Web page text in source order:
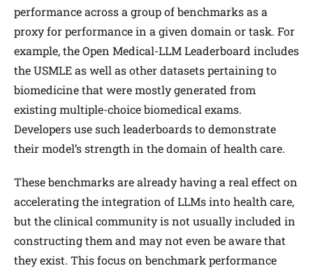
performance across a group of benchmarks as a
proxy for performance in a given domain or task. For
example, the Open Medical-LLM Leader­board includes
the USMLE as well as other datasets pertaining to
biomedicine that were mostly generated from
existing multiple-choice biomedical exams.
Developers use such leaderboards to demonstrate
their model’s strength in the domain of health care.
These benchmarks are already having a real effect on
accelerating the integration of LLMs into health care,
but the clinical community is not usually included in
constructing them and may not even be aware that
they exist. This focus on benchmark performance